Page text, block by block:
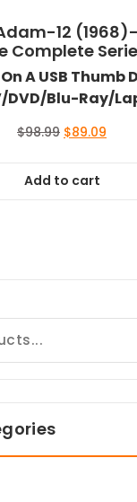
12 (1968)-
Complete
A USB Thumb
DVD/Blu-Ray/
$98.99 Original
$98.99.
$89.09
Add to cart